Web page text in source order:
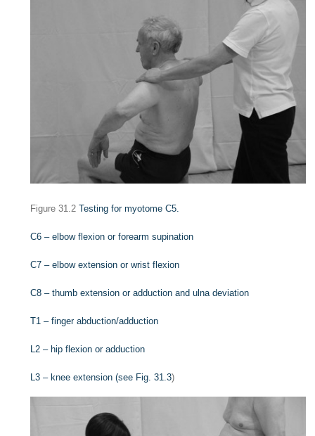
Figure 31.2 Testing for myotome C5.
C6 – elbow flexion or forearm supination
C7 – elbow extension or wrist flexion
C8 – thumb extension or adduction and ulna deviation
T1 – finger abduction/adduction
L2 – hip flexion or adduction
L3 – knee extension (see Fig. 31.3)